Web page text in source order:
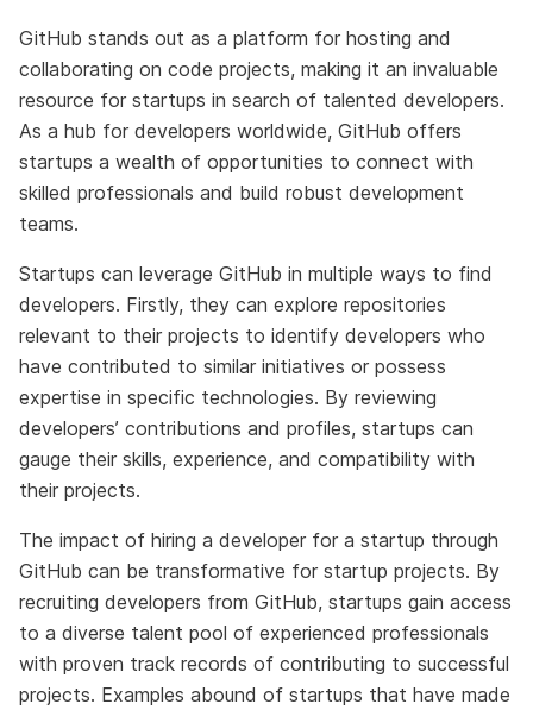
GitHub stands out as a platform for hosting and
collaborating on code projects, making it an invaluable
resource for startups in search of talented developers.
As a hub for developers worldwide, GitHub offers
startups a wealth of opportunities to connect with
skilled professionals and build robust development
teams.
Startups can leverage GitHub in multiple ways to find
developers. Firstly, they can explore repositories
relevant to their projects to identify developers who
have contributed to similar initiatives or possess
expertise in specific technologies. By reviewing
developers’ contributions and profiles, startups can
gauge their skills, experience, and compatibility with
their projects.
The impact of hiring a developer for a startup through
GitHub can be transformative for startup projects. By
recruiting developers from GitHub, startups gain access
to a diverse talent pool of experienced professionals
with proven track records of contributing to successful
projects. Examples abound of startups that have made